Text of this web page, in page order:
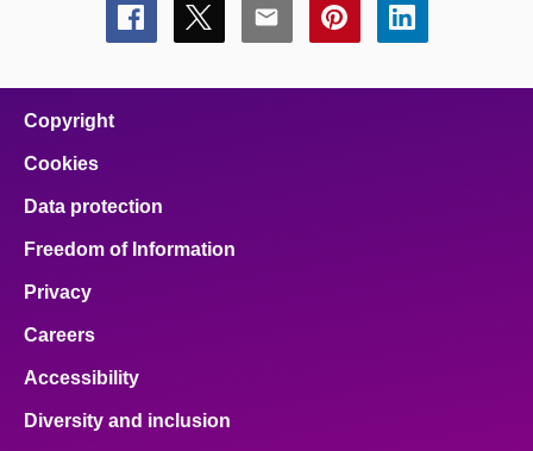
Share
this
Share
this
Share
this
Share
this
Share
this
Copyright
Cookies
Data protection
Freedom of Information
Privacy
Careers
Accessibility
Diversity and inclusion